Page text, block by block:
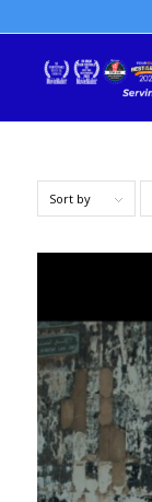
Sort by